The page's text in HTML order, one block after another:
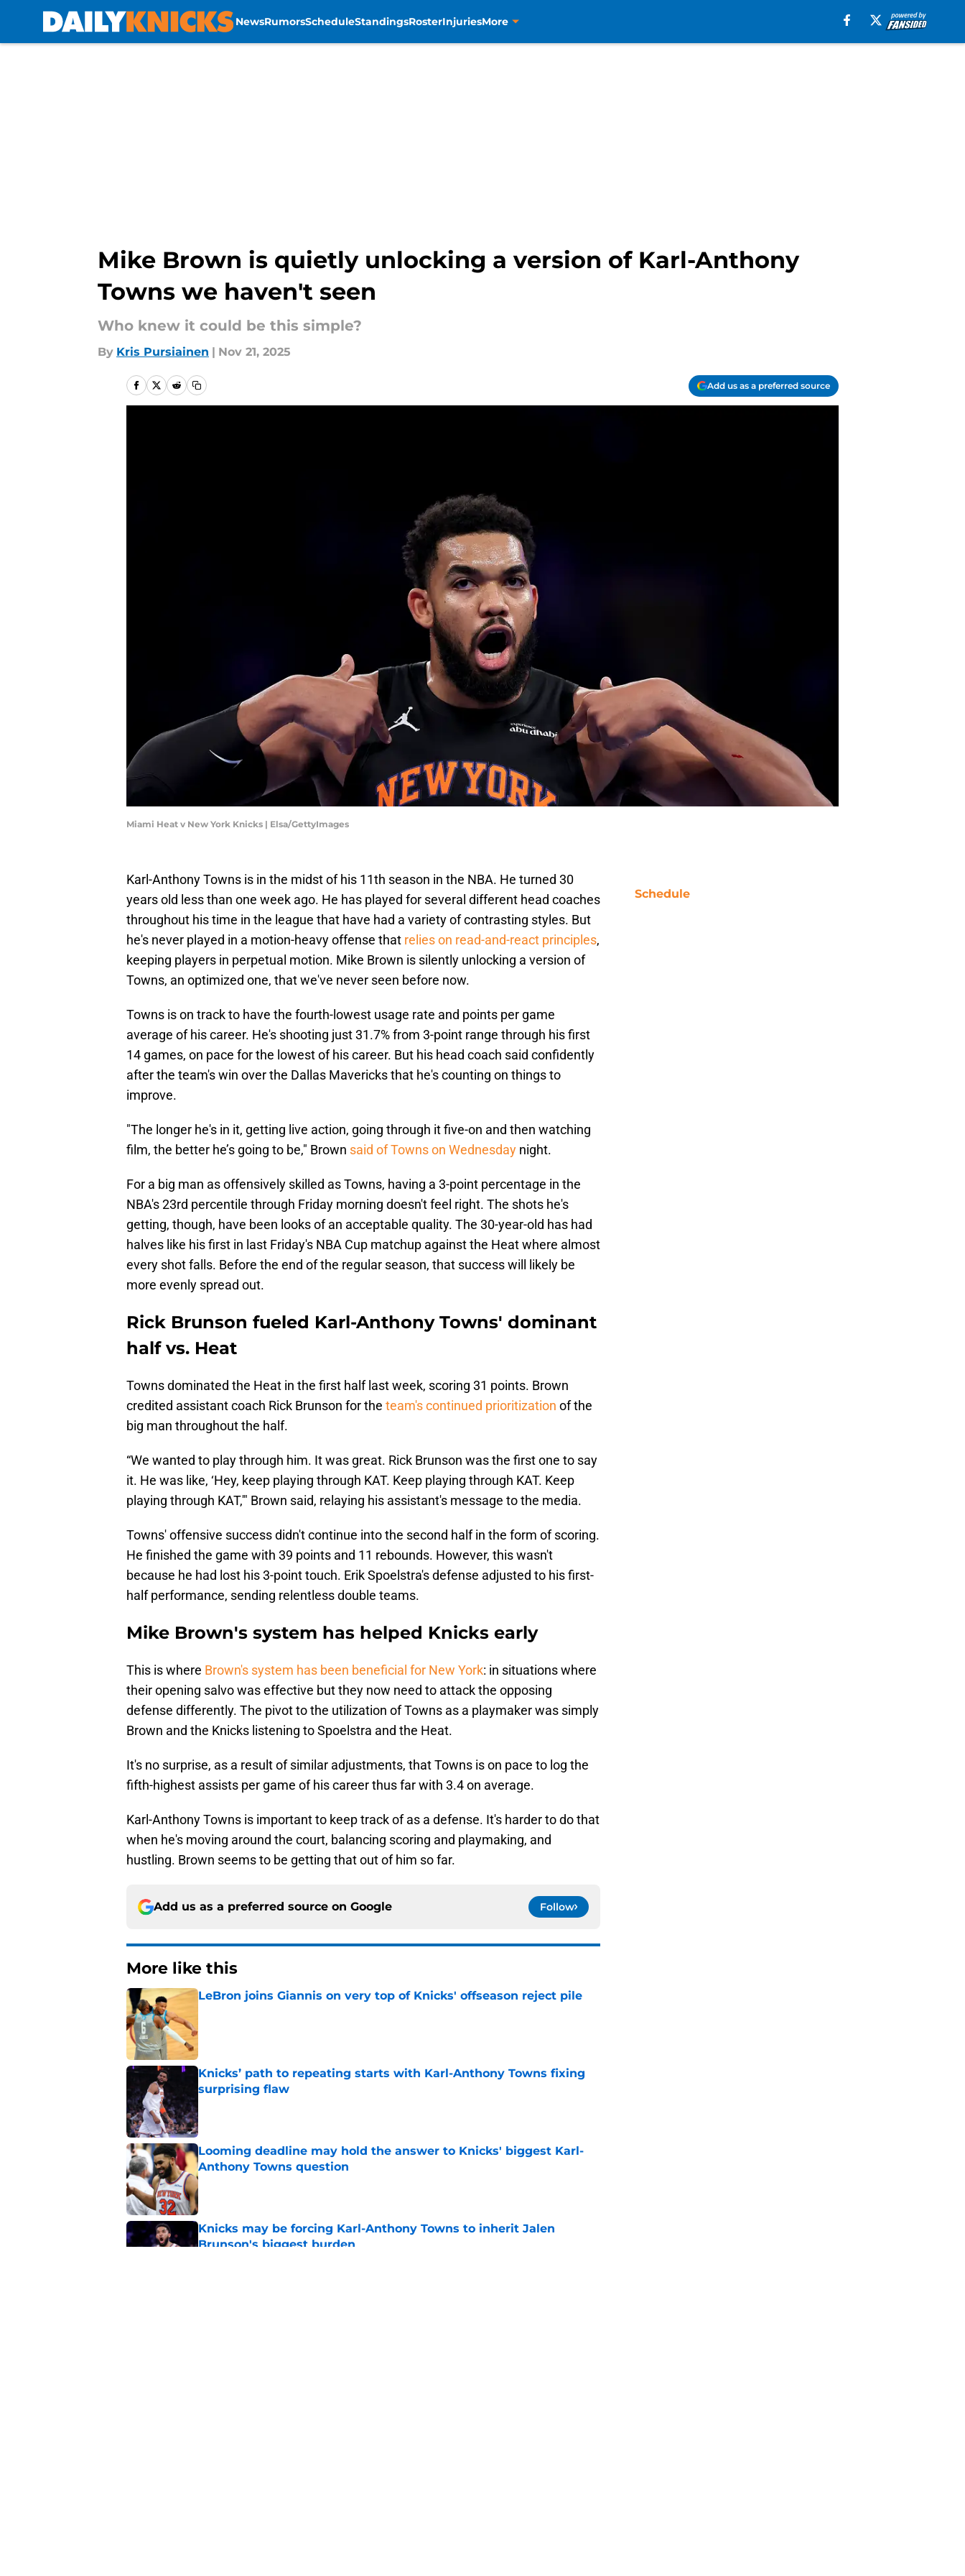
NewsRumorsScheduleStandingsRosterInjuriesMore
Mike Brown is quietly unlocking a version of Karl-Anthony
Towns we haven't seen
Who knew it could be this simple?
By Kris Pursiainen | Nov 21, 2025
Add us as a preferred source
Miami Heat v New York Knicks | Elsa/GettyImages
Karl-Anthony Towns is in the midst of his 11th season in the NBA. He turned 30
years old less than one week ago. He has played for several different head coaches
throughout his time in the league that have had a variety of contrasting styles. But
he's never played in a motion-heavy offense that relies on read-and-react principles,
keeping players in perpetual motion. Mike Brown is silently unlocking a version of
Towns, an optimized one, that we've never seen before now.
Towns is on track to have the fourth-lowest usage rate and points per game
average of his career. He's shooting just 31.7% from 3-point range through his first
14 games, on pace for the lowest of his career. But his head coach said confidently
after the team's win over the Dallas Mavericks that he's counting on things to
improve.
"The longer he's in it, getting live action, going through it five-on and then watching
film, the better he’s going to be," Brown said of Towns on Wednesday night.
For a big man as offensively skilled as Towns, having a 3-point percentage in the
NBA's 23rd percentile through Friday morning doesn't feel right. The shots he's
getting, though, have been looks of an acceptable quality. The 30-year-old has had
halves like his first in last Friday's NBA Cup matchup against the Heat where almost
every shot falls. Before the end of the regular season, that success will likely be
more evenly spread out.
Rick Brunson fueled Karl-Anthony Towns' dominant
half vs. Heat
Towns dominated the Heat in the first half last week, scoring 31 points. Brown
credited assistant coach Rick Brunson for the team's continued prioritization of the
big man throughout the half.
“We wanted to play through him. It was great. Rick Brunson was the first one to say
it. He was like, ‘Hey, keep playing through KAT. Keep playing through KAT. Keep
playing through KAT,'" Brown said, relaying his assistant's message to the media.
Towns' offensive success didn't continue into the second half in the form of scoring.
He finished the game with 39 points and 11 rebounds. However, this wasn't
because he had lost his 3-point touch. Erik Spoelstra's defense adjusted to his first-
half performance, sending relentless double teams.
Mike Brown's system has helped Knicks early
This is where Brown's system has been beneficial for New York: in situations where
their opening salvo was effective but they now need to attack the opposing
defense differently. The pivot to the utilization of Towns as a playmaker was simply
Brown and the Knicks listening to Spoelstra and the Heat.
It's no surprise, as a result of similar adjustments, that Towns is on pace to log the
fifth-highest assists per game of his career thus far with 3.4 on average.
Karl-Anthony Towns is important to keep track of as a defense. It's harder to do that
when he's moving around the court, balancing scoring and playmaking, and
hustling. Brown seems to be getting that out of him so far.
Add us as a preferred source on Google Follow
More like this
LeBron joins Giannis on very top of Knicks' offseason reject pile
Knicks’ path to repeating starts with Karl-Anthony Towns fixing
surprising flaw
Looming deadline may hold the answer to Knicks' biggest Karl-
Anthony Towns question
Published by on Invalid Date
Knicks may be forcing Karl-Anthony Towns to inherit Jalen
Brunson's biggest burden
Schedule